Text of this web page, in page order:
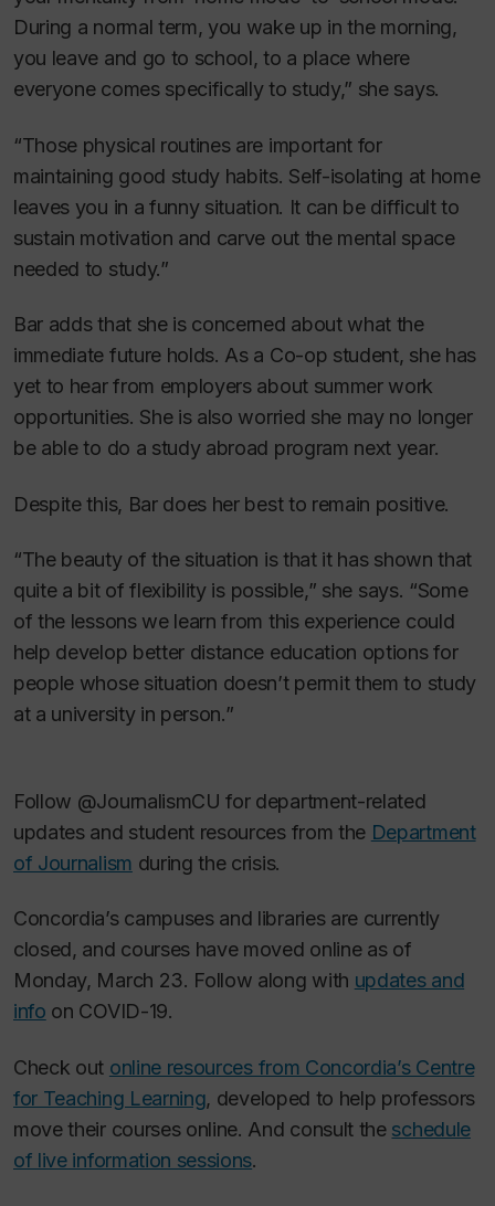
During a normal term, you wake up in the morning,
you leave and go to school, to a place where
everyone comes specifically to study,” she says.
“Those physical routines are important for
maintaining good study habits. Self-isolating at home
leaves you in a funny situation. It can be difficult to
sustain motivation and carve out the mental space
needed to study.”
Bar adds that she is concerned about what the
immediate future holds. As a Co-op student, she has
yet to hear from employers about summer work
opportunities. She is also worried she may no longer
be able to do a study abroad program next year.
Despite this, Bar does her best to remain positive.
“The beauty of the situation is that it has shown that
quite a bit of flexibility is possible,” she says. “Some
of the lessons we learn from this experience could
help develop better distance education options for
people whose situation doesn’t permit them to study
at a university in person.”
Follow @JournalismCU for department-related
updates and student resources from the Department
of Journalism during the crisis.
Concordia’s campuses and libraries are currently
closed, and courses have moved online as of
Monday, March 23. Follow along with updates and
info on COVID-19.
Check out online resources from Concordia’s Centre
for Teaching Learning, developed to help professors
move their courses online. And consult the schedule
of live information sessions.